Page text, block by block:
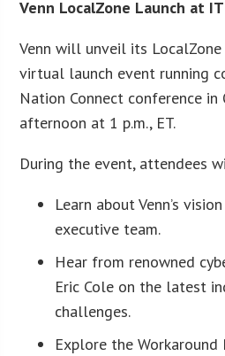
Venn LocalZone Launch at
Venn will unveil its
virtual launch event running
Nation Connect conference
afternoon at 1 p.m., ET.
During the event, attendees
Learn about Venn’s
executive team.
Hear from renowned
Eric Cole on the latest
challenges.
Explore the Workaround